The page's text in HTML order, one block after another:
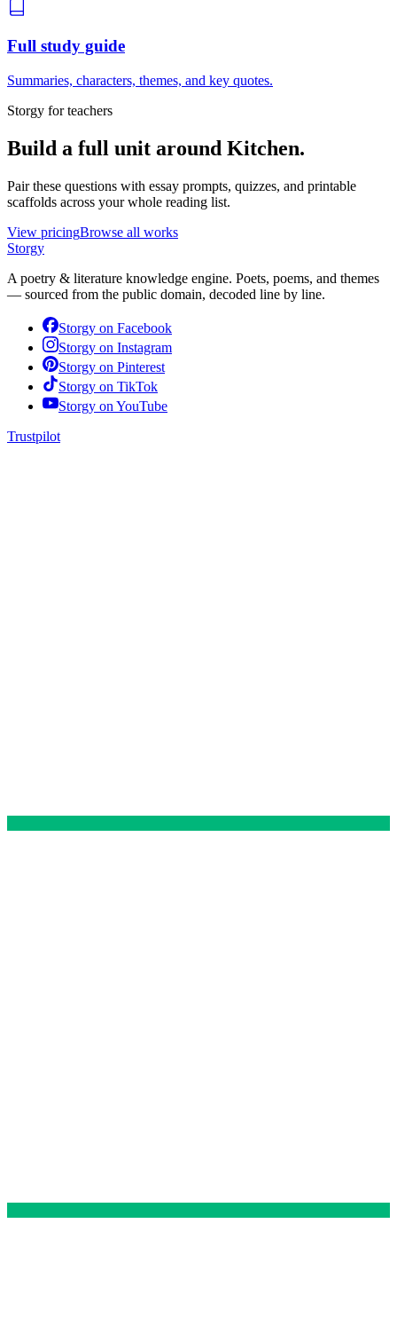
Full study guide
Summaries, characters, themes, and key quotes.
Storgy for teachers
Build a full unit around Kitchen.
Pair these questions with essay prompts, quizzes, and printable
scaffolds across your whole reading list.
View pricingBrowse all works
Storgy
A poetry & literature knowledge engine. Poets, poems, and themes
— sourced from the public domain, decoded line by line.
Storgy on Facebook
Storgy on Instagram
Storgy on Pinterest
Storgy on TikTok
Storgy on YouTube
Trustpilot